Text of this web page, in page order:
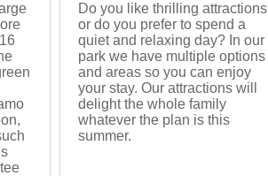
Do you like thrilling attractions
or do you prefer to spend a
quiet and relaxing day? In our
park we have multiple options
and areas so you can enjoy
your stay. Our attractions will
delight the whole family
whatever the plan is this
summer.